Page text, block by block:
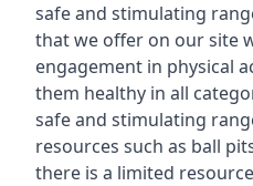
safe and stimulating
that we offer on our site
engagement in physical
them healthy in all
safe and stimulating
resources such as ball
there is a limited